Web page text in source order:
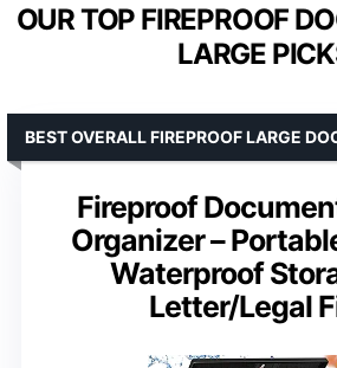
OUR TOP FIREPROOF
LARGE
Fireproof
Organizer –
Waterproof
Letter/Legal
BEST OVERALL FIREPROOF LARGE